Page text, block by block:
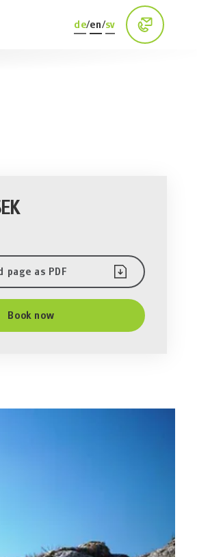
de/en/sv
page as PDF
Book now